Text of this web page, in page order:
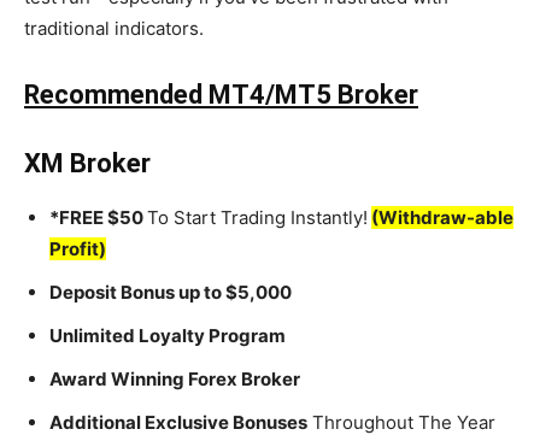
traditional indicators.
Recommended MT4/MT5 Broker
XM Broker
*FREE $50To Start Trading Instantly! (Withdraw-able
Profit)
Deposit Bonus up to $5,000
Unlimited Loyalty Program
Award Winning Forex Broker
Additional Exclusive Bonuses Throughout The Year